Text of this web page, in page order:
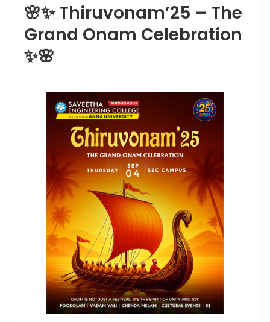
🌸✨ Thiruvonam’25 – The
Grand Onam Celebration
✨🌸